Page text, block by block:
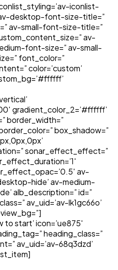
iconlist-
av-desktop-font-size-title=”
av-small-font-size-title=”
av-
font-size=” av-small-
font_color=”
color=’custom’
gradient_color_2=’#ffffff’
border_width=”
box_shadow=”
sonar_effect_effect=”
av-
hide’ av-medium-
alb_description=” id=”
av_uid=’av-lk1gc66o’
start’ icon=’ue875′
heading_class=”
av_uid=’av-68q3dzd’